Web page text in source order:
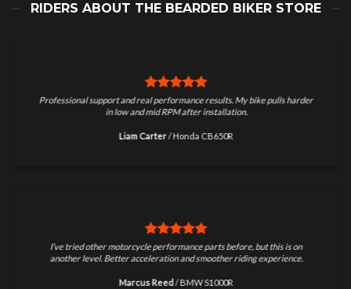
RIDERS ABOUT THE BEARDED BIKER STORE
Professional support and real performance results. My bike pulls harder
in low and mid RPM after installation.
Liam Carter/Honda CB650R
I’ve tried other motorcycle performance parts before, but this is on
another level. Better acceleration and smoother riding experience.
Marcus Reed /BMW S1000R